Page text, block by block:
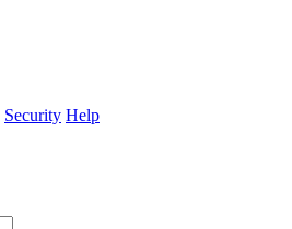
Security Help